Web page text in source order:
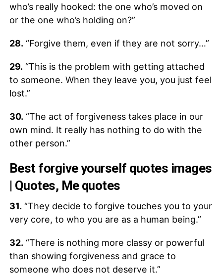
who’s really hooked: the one who’s moved on
or the one who’s holding on?”
28.“Forgive them, even if they are not sorry…”
29.“This is the problem with getting attached
to someone. When they leave you, you just feel
lost.”
30.“The act of forgiveness takes place in our
own mind. It really has nothing to do with the
other person.”
Best forgive yourself quotes images
| Quotes, Me quotes
31.“They decide to forgive touches you to your
very core, to who you are as a human being.”
32.“There is nothing more classy or powerful
than showing forgiveness and grace to
someone who does not deserve it.”